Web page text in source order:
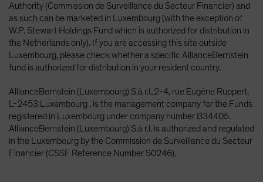
Authority (Commission de Surveillance du Secteur Financier) and
as such can be marketed in Luxembourg (with the exception of
W.P. Stewart Holdings Fund which is authorized for distribution in
the Netherlands only). If you are accessing this site outside
Luxembourg, please check whether a specific AllianceBernstein
fund is authorized for distribution in your resident country.
AllianceBernstein (Luxembourg) S.à r.l.,2-4, rue Eugène Ruppert,
L-2453 Luxembourg , is the management company for the Funds
registered in Luxembourg under company number B34405.
AllianceBernstein (Luxembourg) S.à r.l. is authorized and regulated
in the Luxembourg by the Commission de Surveillance du Secteur
Financier (CSSF Reference Number S0246).